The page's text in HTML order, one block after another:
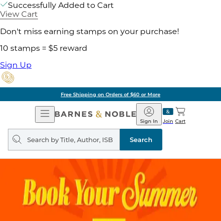
Successfully Added to Cart
View Cart
Don't miss earning stamps on your purchase!
10 stamps = $5 reward
Sign Up
Free Shipping on Orders of $60 or More
Open
Navigation
Barnes
&
Noble
Join
Sign In Cart
Search
query
Search